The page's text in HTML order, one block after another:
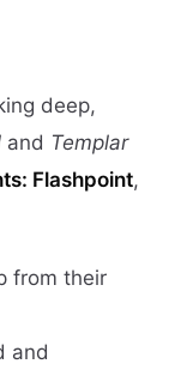
deep,
and Templar
Flashpoint,
from their
and